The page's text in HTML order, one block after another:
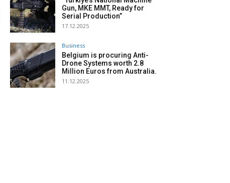
Gun, MKE MMT, Ready for
Serial Production”
17.12.2025
Business
Belgium is procuring Anti-
Drone Systems worth 2.8
Million Euros from Australia.
11.12.2025